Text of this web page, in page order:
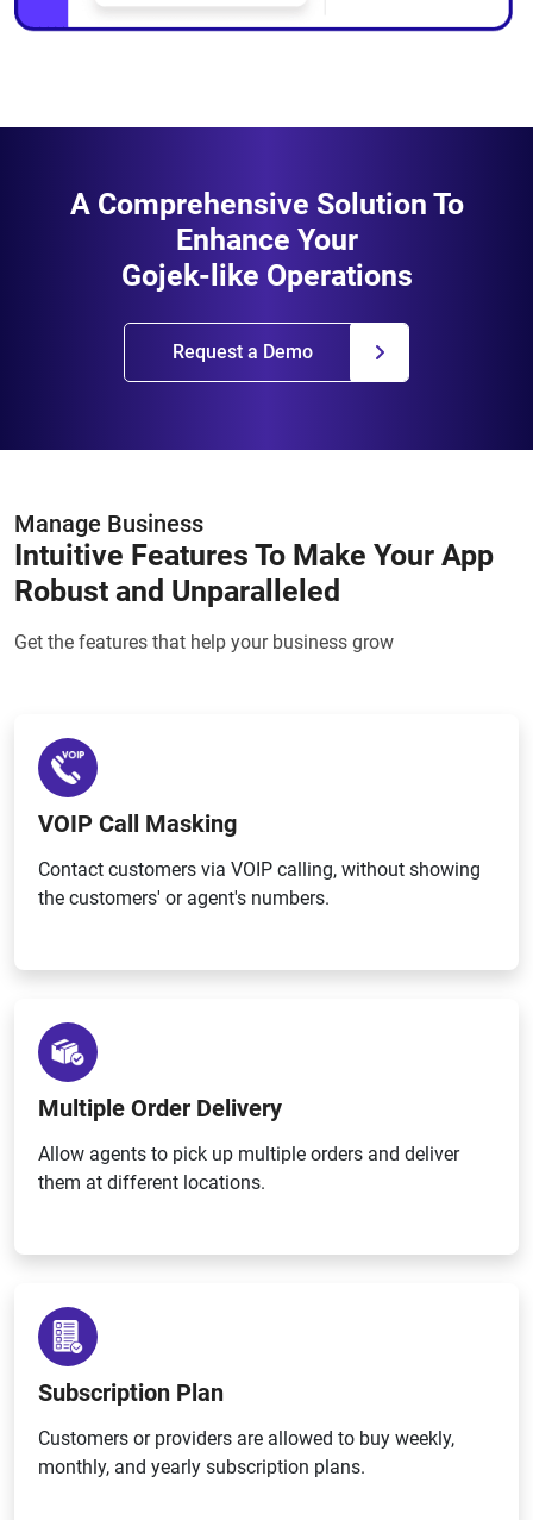
A Comprehensive Solution To
Enhance Your
Gojek-like Operations
Request a Demo
Manage Business
Intuitive Features To Make Your App
Robust and Unparalleled
Get the features that help your business grow
VOIP Call Masking
Contact customers via VOIP calling, without showing
the customers' or agent's numbers.
Multiple Order Delivery
Allow agents to pick up multiple orders and deliver
them at different locations.
Subscription Plan
Customers or providers are allowed to buy weekly,
monthly, and yearly subscription plans.